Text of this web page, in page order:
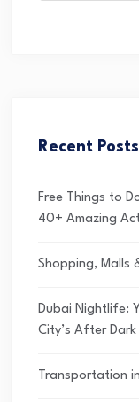
Recent Posts
Free Things to
40+ Amazing
Shopping, Malls
Dubai Nightlife:
City’s After Dark
Transportation